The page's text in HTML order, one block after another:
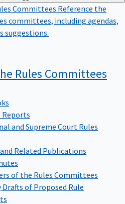
Committees Reference the
committees, including agendas,
suggestions.
Rules Committees
and Supreme Court Rules
and Related Publications
of the Rules Committees
of Proposed Rule